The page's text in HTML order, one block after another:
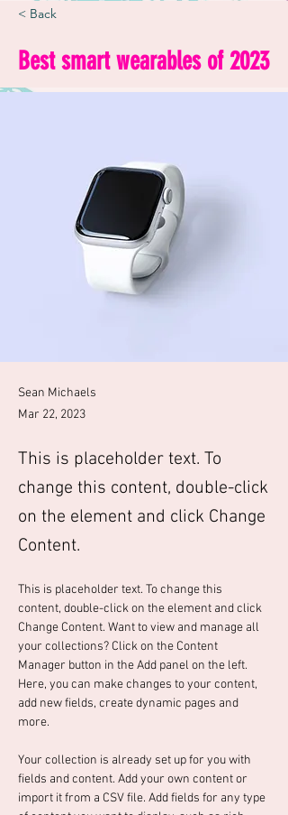
< Back
Best smart wearables of 2023
Sean Michaels
Mar 22, 2023
This is placeholder text. To
change this content, double-click
on the element and click Change
Content.
This is placeholder text. To change this
content, double-click on the element and click
Change Content. Want to view and manage all
your collections? Click on the Content
Manager button in the Add panel on the left.
Here, you can make changes to your content,
add new fields, create dynamic pages and
more.
Your collection is already set up for you with
fields and content. Add your own content or
import it from a CSV file. Add fields for any type